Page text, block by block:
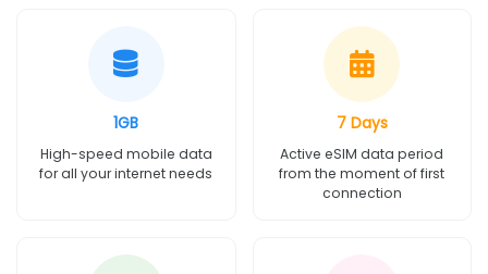
1GB
High-speed mobile data
for all your internet needs
7 Days
Active eSIM data period
from the moment of first
connection